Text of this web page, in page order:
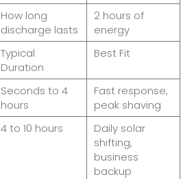
How long
discharge lasts
2 hours of
energy
Typical
Duration
Best Fit
Seconds to 4
hours
Fast response,
peak shaving
4 to 10 hours
Daily solar
shifting,
business
backup